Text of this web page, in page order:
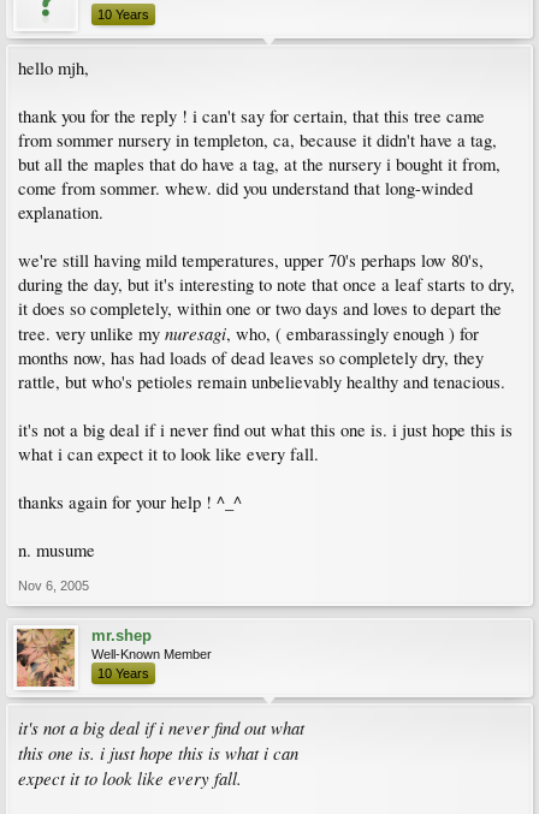
10 Years
hello mjh,
thank you for the reply ! i can't say for certain, that this tree came
from sommer nursery in templeton, ca, because it didn't have a tag,
but all the maples that do have a tag, at the nursery i bought it from,
come from sommer. whew. did you understand that long-winded
explanation.
we're still having mild temperatures, upper 70's perhaps low 80's,
during the day, but it's interesting to note that once a leaf starts to dry,
it does so completely, within one or two days and loves to depart the
tree. very unlike my nuresagi, who, ( embarassingly enough ) for
months now, has had loads of dead leaves so completely dry, they
rattle, but who's petioles remain unbelievably healthy and tenacious.
it's not a big deal if i never find out what this one is. i just hope this is
what i can expect it to look like every fall.
thanks again for your help ! ^_^
n. musume
Nov 6, 2005
mr.shep
Well-Known Member
10 Years
it's not a big deal if i never find out what
this one is. i just hope this is what i can
expect it to look like every fall.